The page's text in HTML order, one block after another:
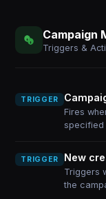
Campaign
Triggers &
TRIGGER
Fires
specified
TRIGGER New
Triggers
the